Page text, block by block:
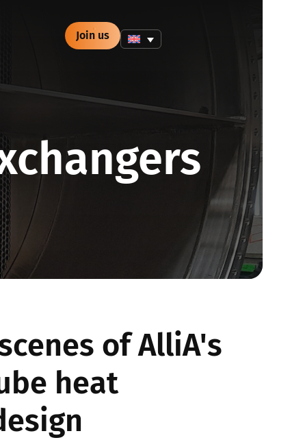
Join us
of AlliA's
heat